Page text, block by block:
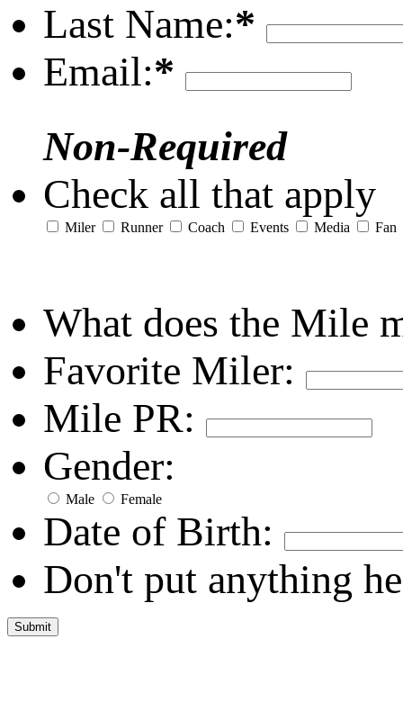
Last Name:*
Email:*
Non-Required
Check all that apply
Miler Runner Coach Events Media Fan
What does the Mile
Favorite Miler:
Mile PR:
Gender:
Male Female
Date of Birth:
Don't put anything